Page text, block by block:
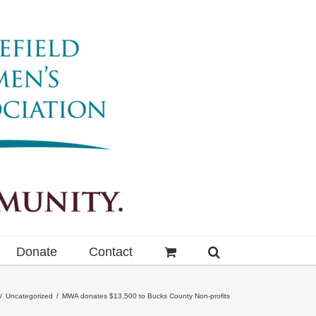
Donate Contact
Uncategorized MWA donates $13,500 to Bucks County Non-profits